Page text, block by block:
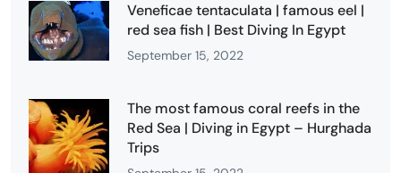
Veneficae tentaculata | famous eel |
red sea fish | Best Diving In Egypt
September 15, 2022
The most famous coral reefs in the
Red Sea | Diving in Egypt – Hurghada
Trips